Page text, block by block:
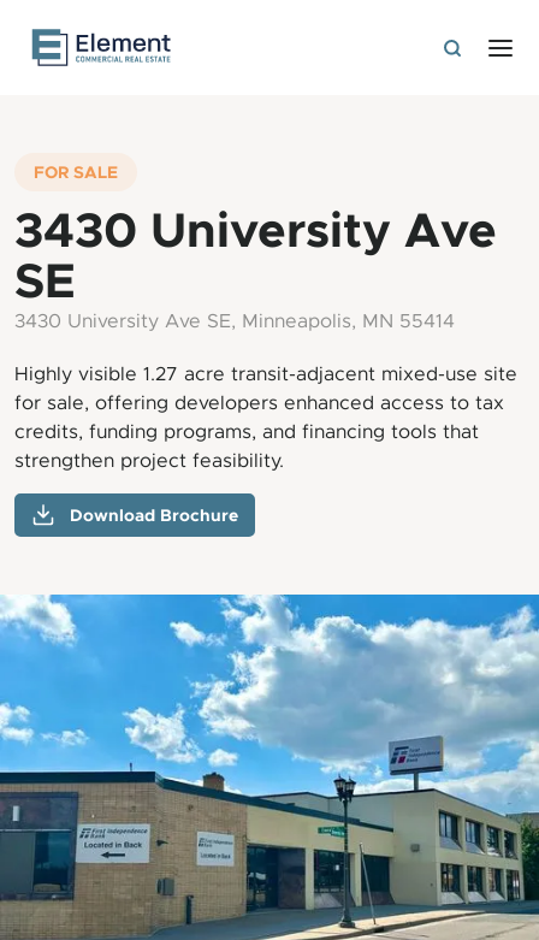
FOR SALE
3430 University Ave
SE
3430 University Ave SE, Minneapolis, MN 55414
Highly visible 1.27 acre transit-adjacent mixed-use site
for sale, offering developers enhanced access to tax
credits, funding programs, and financing tools that
strengthen project feasibility.
Download Brochure